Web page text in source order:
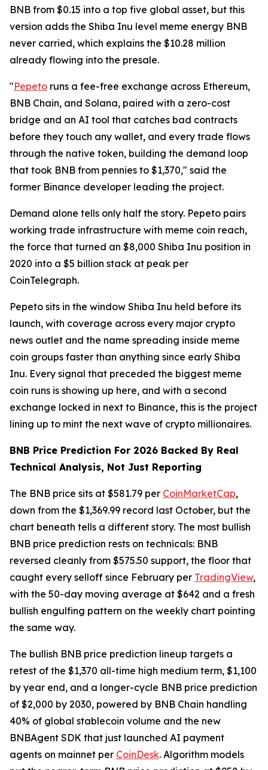
BNB from $0.15 into a top five global asset, but this
version adds the Shiba Inu level meme energy BNB
never carried, which explains the $10.28 million
already flowing into the presale.
"Pepeto runs a fee-free exchange across Ethereum,
BNB Chain, and Solana, paired with a zero-cost
bridge and an AI tool that catches bad contracts
before they touch any wallet, and every trade flows
through the native token, building the demand loop
that took BNB from pennies to $1,370," said the
former Binance developer leading the project.
Demand alone tells only half the story. Pepeto pairs
working trade infrastructure with meme coin reach,
the force that turned an $8,000 Shiba Inu position in
2020 into a $5 billion stack at peak per
CoinTelegraph.
Pepeto sits in the window Shiba Inu held before its
launch, with coverage across every major crypto
news outlet and the name spreading inside meme
coin groups faster than anything since early Shiba
Inu. Every signal that preceded the biggest meme
coin runs is showing up here, and with a second
exchange locked in next to Binance, this is the project
lining up to mint the next wave of crypto millionaires.
BNB Price Prediction For 2026 Backed By Real
Technical Analysis, Not Just Reporting
The BNB price sits at $581.79 per CoinMarketCap,
down from the $1,369.99 record last October, but the
chart beneath tells a different story. The most bullish
BNB price prediction rests on technicals: BNB
reversed cleanly from $575.50 support, the floor that
caught every selloff since February per TradingView,
with the 50-day moving average at $642 and a fresh
bullish engulfing pattern on the weekly chart pointing
the same way.
The bullish BNB price prediction lineup targets a
retest of the $1,370 all-time high medium term, $1,100
by year end, and a longer-cycle BNB price prediction
of $2,000 by 2030, powered by BNB Chain handling
40% of global stablecoin volume and the new
BNBAgent SDK that just launched AI payment
agents on mainnet per CoinDesk. Algorithm models